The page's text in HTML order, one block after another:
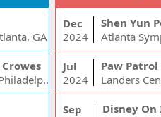
GA
Wells Fargo Center - PA, Philadelphia, PA
Dec
2024
Shen Yun
Jul
2024
Paw Patrol
Landers
Sep